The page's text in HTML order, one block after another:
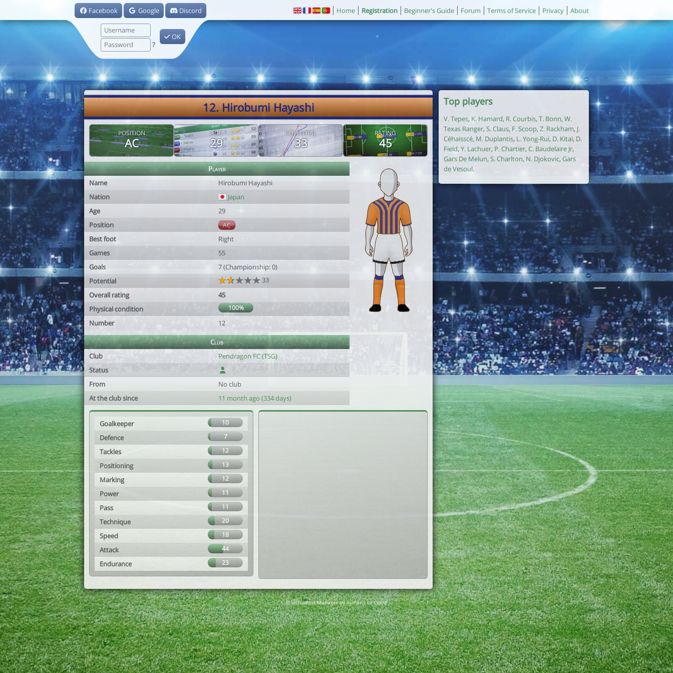
Facebook Google Discord
?
OK
Home Registration Beginner's Guide Forum Terms of Service Privacy About
12. Hirobumi Hayashi
POSITION
AC
AGE
29
POTENTIAL
33
RATING
45
Player
Name
Hirobumi Hayashi
Nation
Japan
Age
29
Position
AC
Best foot
Right
Games
55
Goals
7 (Championship: 0)
Potential
33
Overall rating
45
Physical condition
100%
Number 12
Club
Club
Pendragon FC (TSG)
Status
From
No club
At the club since
11 month ago (334 days)
Goalkeeper 10
Defence 7
Tackles 12
Positioning 13
Marking 12
Power 11
Pass 11
Technique 20
Speed 18
Attack 44
Endurance 23
Top players
V. Tepes, K. Hamard, R. Courbis, T. Bonn, W.
Texas Ranger, S. Claus, F. Scoop, Z. Rackham, J.
Céhaisscé, M. Duplantis, L. Yong-Rui, D. Kitai, D.
Field, Y. Lachuer, P. Chartier, C. Baudelaire Jr,
Gars De Melun, S. Charlton, N. Djokovic, Gars
de Vesoul.
© Virtuafoot Manager by Aymeric Le Corre